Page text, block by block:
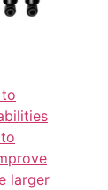
larger